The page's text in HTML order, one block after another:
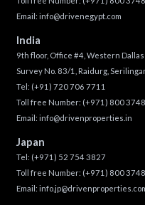
Email: info@drivenegypt.com
India
9th floor, Office #4, Western
Survey No. 83/1, Raidurg,
Tel: (+91) 720 706 7711
Toll free Number: (+971) 800
Email: info@drivenproperties.in
Japan
Tel: (+971) 52 754 3827
Toll free Number: (+971) 800
Email: